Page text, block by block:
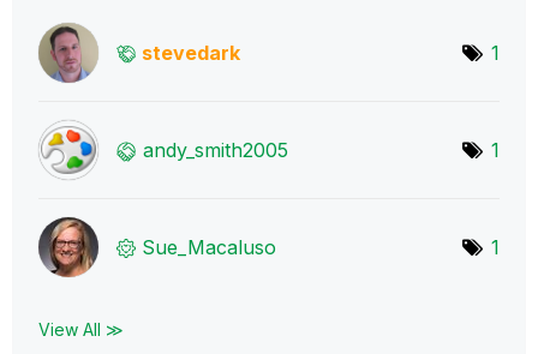
stevedark 1
andy_smith2005 1
Sue_Macaluso 1
View All ≫